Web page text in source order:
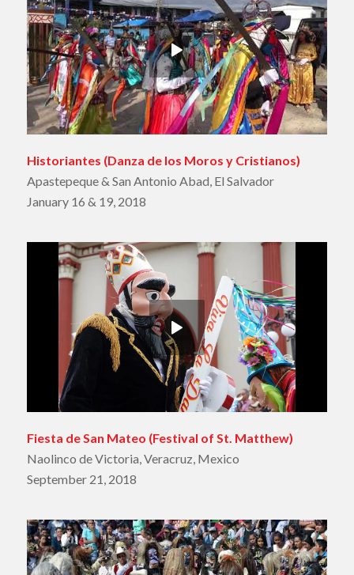
Historiantes (Danza de los Moros y Cristianos)
Apastepeque & San Antonio Abad, El Salvador
January 16 & 19, 2018
Fiesta de San Mateo (Festival of St. Matthew)
Naolinco de Victoria, Veracruz, Mexico
September 21, 2018